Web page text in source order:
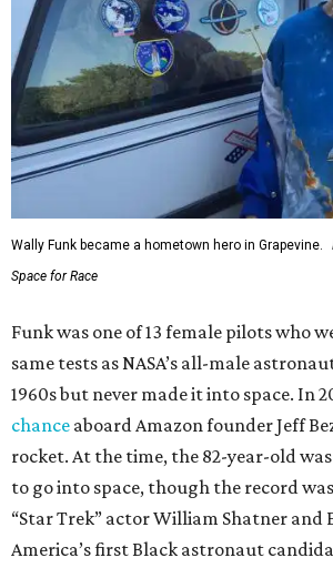
Wally Funk became a hometown hero in Grapevine.
Space for Race
Funk was one of 13 female pilots who
same tests as NASA’s all-male
1960s but never made it into space. In
chance aboard Amazon founder Jeff
rocket. At the time, the 82-year-old
to go into space, though the record
“Star Trek” actor William Shatner and
America’s first Black astronaut